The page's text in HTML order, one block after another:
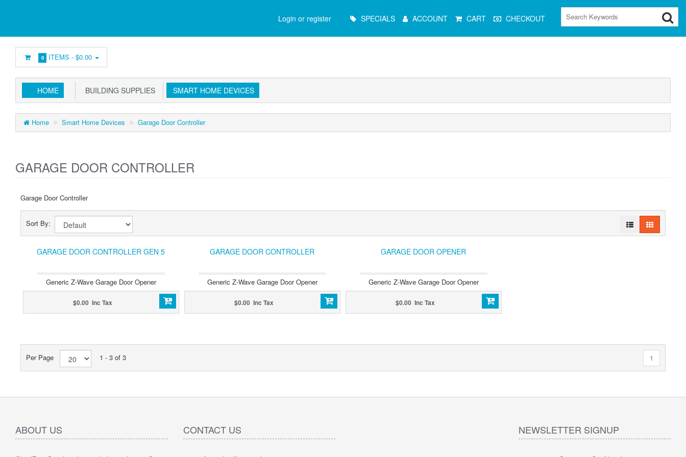
Login or register
Menu SPECIALS ACCOUNT CART CHECKOUT
0 ITEMS -$0.00
HOME BUILDING SUPPLIES SMART HOME DEVICES
Home Smart Home Devices Garage Door Controller
GARAGE DOOR CONTROLLER
Garage Door Controller
Sort By:
GARAGE DOOR CONTROLLER GEN 5
Generic Z-Wave Garage Door Opener
$0.00 Inc Tax
GARAGE DOOR CONTROLLER
Generic Z-Wave Garage Door Opener
$0.00 Inc Tax
GARAGE DOOR OPENER
Generic Z-Wave Garage Door Opener
$0.00 Inc Tax
Per Page 1 - 3 of 3 1
ABOUT US CONTACT US NEWSLETTER SIGNUP